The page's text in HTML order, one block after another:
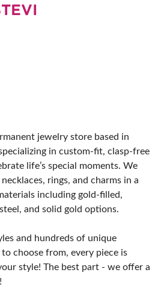
jewelry store based in
in custom-fit, clasp-free
life’s special moments. We
rings, and charms in a
including gold-filled,
and solid gold options.
and hundreds of unique
choose from, every piece is
style! The best part - we offer a